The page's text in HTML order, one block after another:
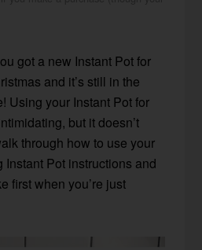
got a new Instant Pot for
and it’s still in the
Using your Instant Pot for
but it doesn’t
through how to use your
Instant Pot instructions and
first when you’re just